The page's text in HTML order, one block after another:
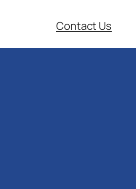
Contact Us